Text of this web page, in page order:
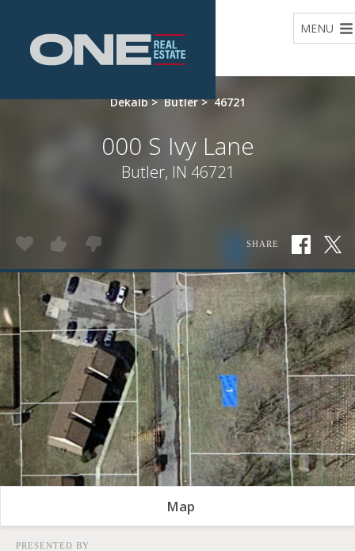
MENU
Dekalb > Butler > 46721
000 S Ivy Lane
Butler, IN 46721
SHARE
Map
PRESENTED BY